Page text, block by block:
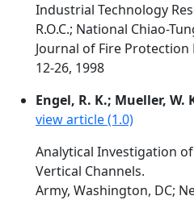
Industrial Technology
R.O.C.; National Chiao-
Journal of Fire Protection
12-26, 1998
Engel, R. K.; Mueller, W.
view article (1.0)
Analytical Investigation
Vertical Channels.
Army, Washington, DC;